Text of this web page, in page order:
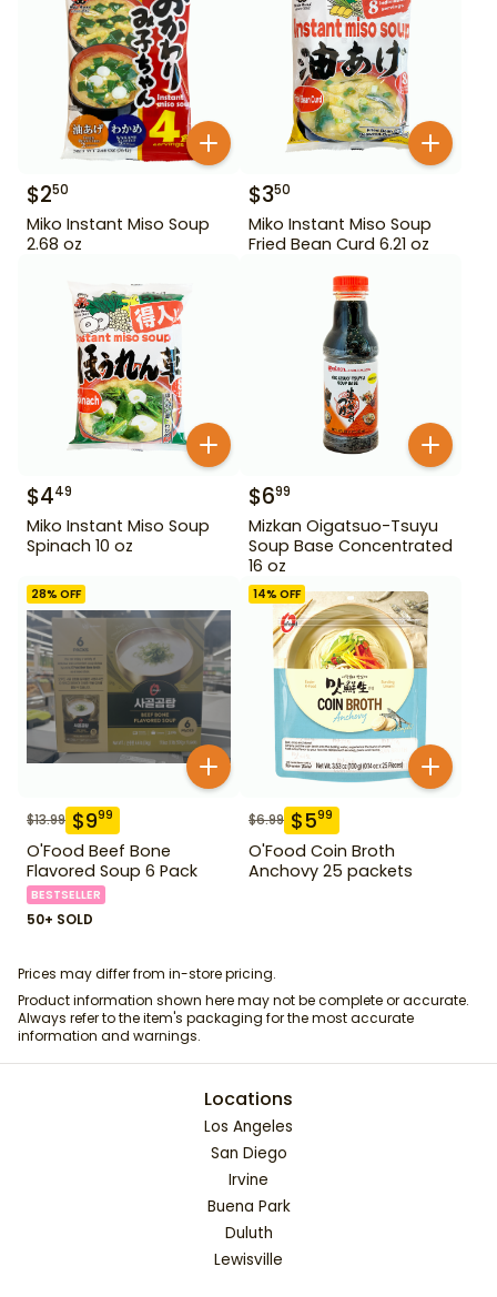
$250
Miko Instant Miso Soup
2.68 oz
$350
Miko Instant Miso Soup
Fried Bean Curd 6.21 oz
$449
Miko Instant Miso Soup
Spinach 10 oz
$699
Mizkan Oigatsuo-Tsuyu
Soup Base Concentrated
16 oz
28% OFF
$13.99 $999
O'Food Beef Bone
Flavored Soup 6 Pack
BESTSELLER
50+ SOLD
14% OFF
$6.99 $599
O'Food Coin Broth
Anchovy 25 packets
Prices may differ from in-store pricing.
Product information shown here may not be complete or accurate.
Always refer to the item's packaging for the most accurate
information and warnings.
Locations
Los Angeles
San Diego
Irvine
Buena Park
Duluth
Lewisville